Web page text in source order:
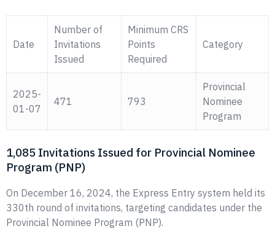
Date
Number of
Invitations
Issued
Minimum CRS
Points
Required
Category
2025-
01-07
471 793
Provincial
Nominee
Program
1,085 Invitations Issued for Provincial Nominee
Program (PNP)
On December 16, 2024, the Express Entry system held its
330th round of invitations, targeting candidates under the
Provincial Nominee Program (PNP).